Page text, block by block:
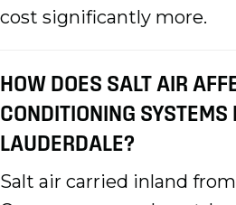
cost significantly more.
HOW DOES SALT AIR
CONDITIONING SYSTEMS
LAUDERDALE?
Salt air carried inland